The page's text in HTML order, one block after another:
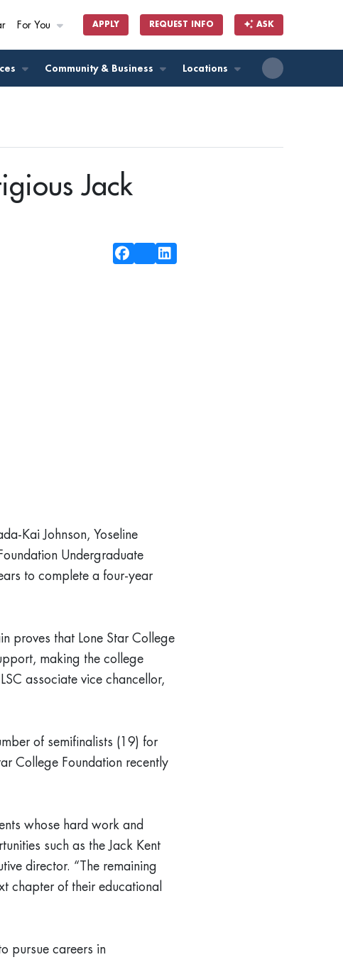
For You APPLY REQUEST INFO ASK
Community & Business Locations
Jack
Kai Johnson, Yoseline
Undergraduate
to complete a four-year
proves that Lone Star College
making the college
associate vice chancellor,
of semifinalists (19) for
College Foundation recently
whose hard work and
such as the Jack Kent
director. “The remaining
chapter of their educational
pursue careers in